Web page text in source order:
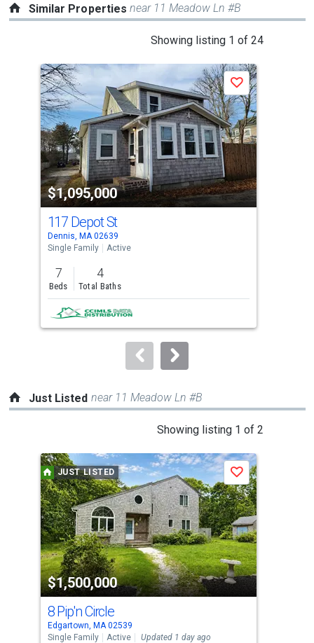
Similar Propertiesnear 11 Meadow Ln #B
Showing listing 1 of 24
a
carousel
with
tiles
that
activate
property
listing
cards.
Use
the
previous
and
next
buttons
to
$1,095,000
Save
117 Depot St
Dennis, MA 02639
Single Family
Active
7
Beds
4
Total Baths
Just Listed near 11 Meadow Ln #B
Showing listing 1 of 2
a
carousel
with
tiles
that
activate
property
listing
cards.
Use
the
JUST LISTED
$1,500,000
Save
8 Pip'n Circle
Edgartown, MA 02539
Single Family
Active Updated 1 day ago